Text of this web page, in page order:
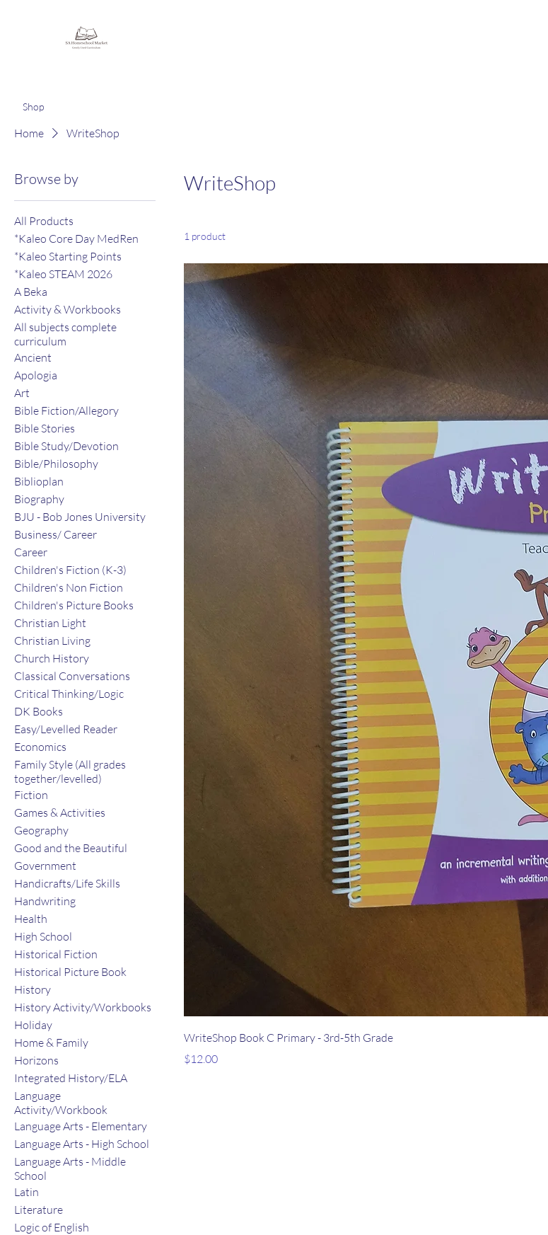
Shop
Home WriteShop
Browse by
All Products
*Kaleo Core Day MedRen
*Kaleo Starting Points
*Kaleo STEAM 2026
A Beka
Activity & Workbooks
All subjects complete
curriculum
Ancient
Apologia
Art
Bible Fiction/Allegory
Bible Stories
Bible Study/Devotion
Bible/Philosophy
Biblioplan
Biography
BJU - Bob Jones University
Business/ Career
Career
Children's Fiction (K-3)
Children's Non Fiction
Children's Picture Books
Christian Light
Christian Living
Church History
Classical Conversations
Critical Thinking/Logic
DK Books
Easy/Levelled Reader
Economics
Family Style (All grades
together/levelled)
Fiction
Games & Activities
Geography
Good and the Beautiful
Government
Handicrafts/Life Skills
Handwriting
Health
High School
Historical Fiction
Historical Picture Book
History
History Activity/Workbooks
Holiday
Home & Family
Horizons
Integrated History/ELA
Language
Activity/Workbook
Language Arts - Elementary
Language Arts - High School
Language Arts - Middle
School
Latin
Literature
Logic of English
WriteShop
1 product
WriteShop Book C Primary - 3rd-5th Grade
Price
$12.00